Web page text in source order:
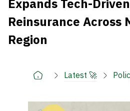
Expands Tech-Driven
Reinsurance Across
Region
Latest 🚀